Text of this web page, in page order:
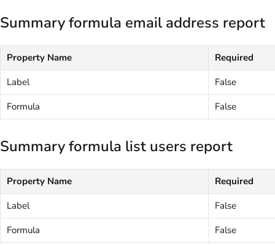
Summary formula email address report
Property Name
Required
Label
False
Formula
False
Summary formula list users report
Property Name
Required
Label
False
Formula
False